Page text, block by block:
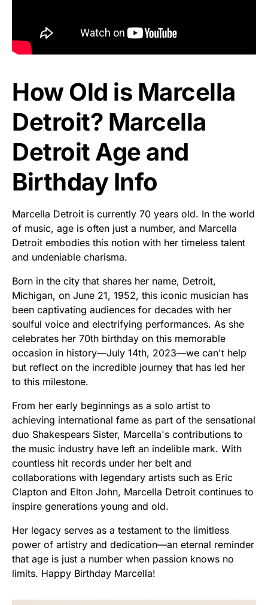
How Old is Marcella
Detroit? Marcella
Detroit Age and
Birthday Info
Marcella Detroit is currently 70 years old. In the world
of music, age is often just a number, and Marcella
Detroit embodies this notion with her timeless talent
and undeniable charisma.
Born in the city that shares her name, Detroit,
Michigan, on June 21, 1952, this iconic musician has
been captivating audiences for decades with her
soulful voice and electrifying performances. As she
celebrates her 70th birthday on this memorable
occasion in history—July 14th, 2023—we can't help
but reflect on the incredible journey that has led her
to this milestone.
From her early beginnings as a solo artist to
achieving international fame as part of the sensational
duo Shakespears Sister, Marcella's contributions to
the music industry have left an indelible mark. With
countless hit records under her belt and
collaborations with legendary artists such as Eric
Clapton and Elton John, Marcella Detroit continues to
inspire generations young and old.
Her legacy serves as a testament to the limitless
power of artistry and dedication—an eternal reminder
that age is just a number when passion knows no
limits. Happy Birthday Marcella!